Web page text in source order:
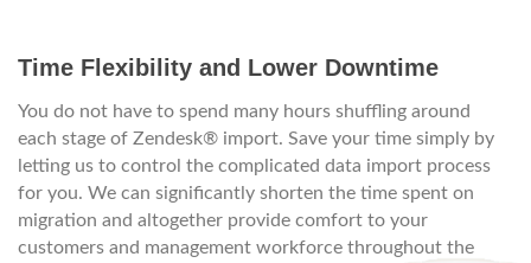
Time Flexibility and Lower Downtime
You do not have to spend many hours shuffling around
each stage of Zendesk® import. Save your time simply by
letting us to control the complicated data import process
for you. We can significantly shorten the time spent on
migration and altogether provide comfort to your
customers and management workforce throughout the